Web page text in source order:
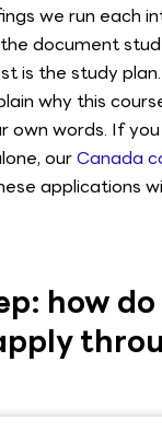
we run each
document
is the study
why this
own words. If
ourCanada
applications
how